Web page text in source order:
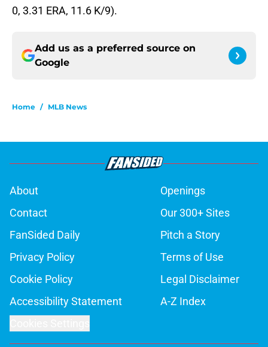
0, 3.31 ERA, 11.6 K/9).
Add us as a preferred source on
Google
Home / MLB News
About
Openings
Contact
Our 300+ Sites
FanSided Daily
Pitch a Story
Privacy Policy
Terms of Use
Cookie Policy
Legal Disclaimer
Accessibility Statement
A-Z Index